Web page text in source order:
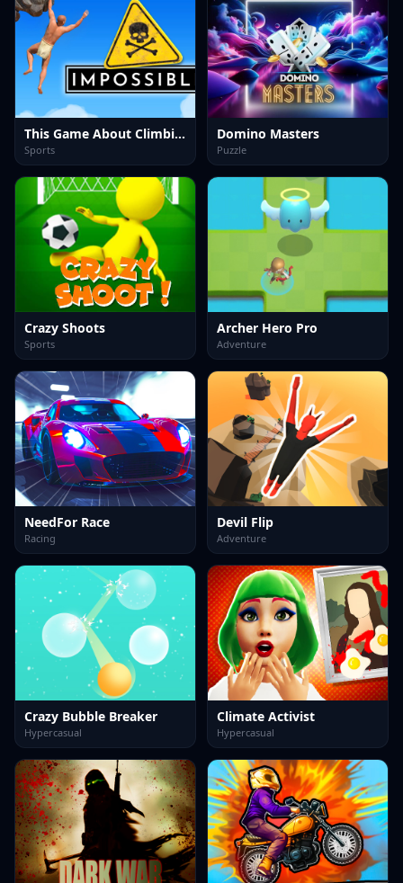
This Game About Climbing
Sports
Domino Masters
Puzzle
Crazy Shoots
Sports
Archer Hero Pro
Adventure
NeedFor Race
Racing
Devil Flip
Adventure
Crazy Bubble Breaker
Hypercasual
Climate Activist
Hypercasual